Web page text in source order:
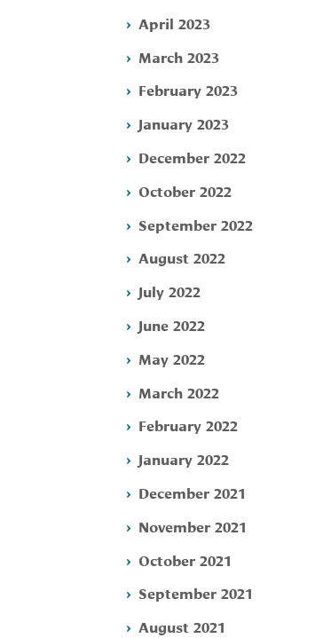
April 2023
March 2023
February 2023
January 2023
December 2022
October 2022
September 2022
August 2022
July 2022
June 2022
May 2022
March 2022
February 2022
January 2022
December 2021
November 2021
October 2021
September 2021
August 2021